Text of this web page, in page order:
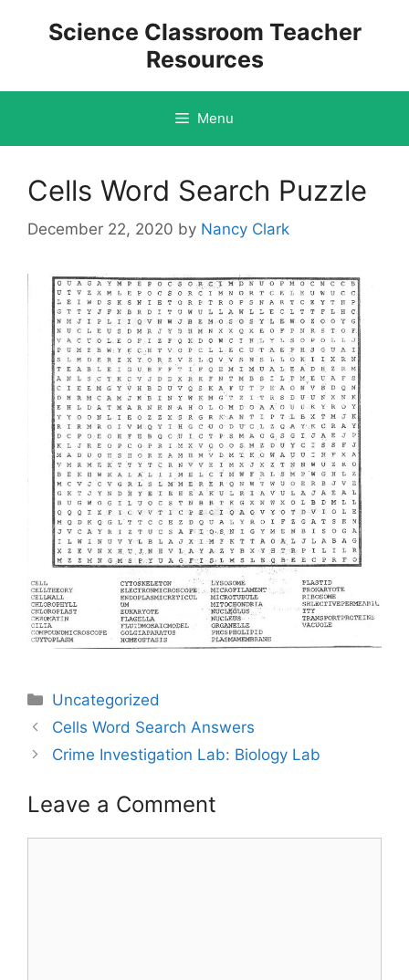
Science Classroom Teacher
Resources
Menu
Cells Word Search Puzzle
December 22, 2020 by Nancy Clark
Categories
Uncategorized
Post
navigation
Cells Word Search Answers
Crime Investigation Lab: Biology Lab
Leave a Comment